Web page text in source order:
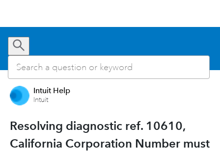
Intuit Help
Intuit
Resolving diagnostic ref. 10610,
California Corporation Number must